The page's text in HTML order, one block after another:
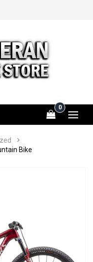
0
Bike